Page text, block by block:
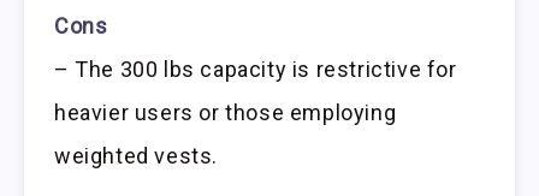
Cons
– The 300 lbs capacity is restrictive for
heavier users or those employing
weighted vests.